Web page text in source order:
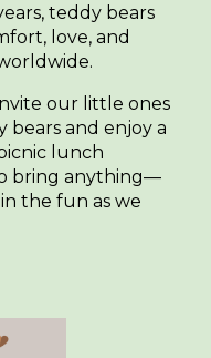
teddy bears
love, and
our little ones
and enjoy a
lunch
bring anything—
the fun as we